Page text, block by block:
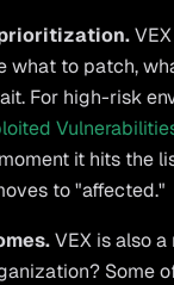
what to patch,
For high-risk
it hits the
to "affected."
VEX is also
Some